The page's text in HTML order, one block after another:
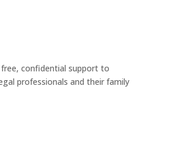
free, confidential support to
professionals and their family